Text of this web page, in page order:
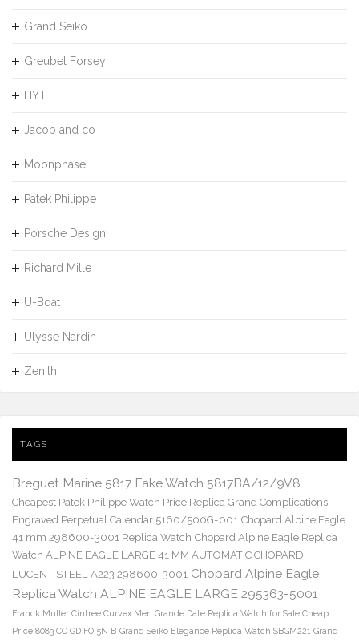
Grand Seiko
Greubel Forsey
HYT
Jacob and co
Moonphase
Patek Philippe
Porsche Design
Richard Mille
U-Boat
Ulysse Nardin
Zenith
TAGS
Breguet Marine 5817 Fake Watch 5817BA/12/9V8
Cheapest Patek Philippe Watch Price Replica Grand Complications
Engraved Perpetual Calendar 5160/500G-001 Chopard Alpine Eagle
41 mm 298600-3001 Replica Watch Chopard Alpine Eagle Replica
Watch ALPINE EAGLE LARGE 41 MM AUTOMATIC CHOPARD
LUCENT STEEL A223 298600-3001 Chopard Alpine Eagle
Replica Watch ALPINE EAGLE LARGE 295363-5001
Franck Muller Cintree Curvex Men Grande Date Replica Watch for Sale Cheap
Price 8083 CC GD FO 5N B Grand Seiko Elegance Replica Watch SBGM221 Grand